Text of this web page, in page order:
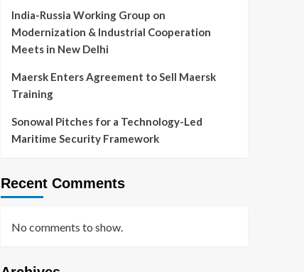
India-Russia Working Group on
Modernization & Industrial Cooperation
Meets in New Delhi
Maersk Enters Agreement to Sell Maersk
Training
Sonowal Pitches for a Technology-Led
Maritime Security Framework
Recent Comments
No comments to show.